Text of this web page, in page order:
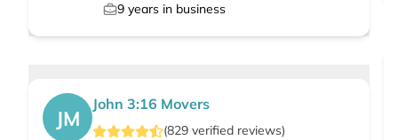
9 years in business
JM
John 3:16 Movers
(829 verified reviews)